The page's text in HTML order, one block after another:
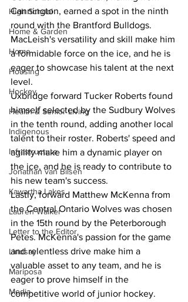
High School
Home & Garden
Home
Housing
Hockey
Health & Senior Living
Indigenous
Infrastructure
Jonathan van Bilsen
Kawartha Lakes
Lauren Walker
Letter to the Editor
Lindsay
Mariposa
Media
Cannington, earned a spot in the ninth
round with the Brantford Bulldogs.
MacLeish's versatility and skill make him
a formidable force on the ice, and he is
eager to showcase his talent at the next
level.
Uxbridge forward Tucker Roberts found
himself selected by the Sudbury Wolves
in the tenth round, adding another local
talent to their roster. Roberts' speed and
agility make him a dynamic player on
the ice, and he is ready to contribute to
his new team's success.
Lastly, forward Matthew McKenna from
the Central Ontario Wolves was chosen
in the 15th round by the Peterborough
Petes. McKenna's passion for the game
and relentless drive make him a
valuable asset to any team, and he is
eager to prove himself in the
competitive world of junior hockey.